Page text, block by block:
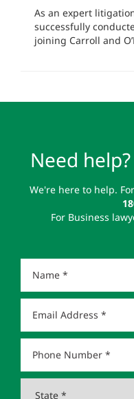
As an expert
successfully
joining Carroll and
Need
We're here to help.
For Business